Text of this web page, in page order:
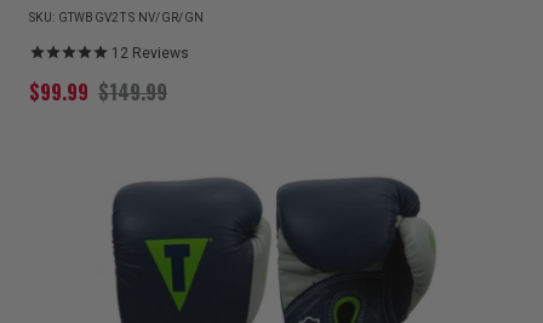
SKU: GTWBGV2T S NV/GR/GN
12 Reviews
$99.99 $149.99